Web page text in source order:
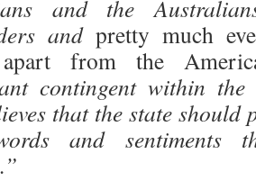
and the
and pretty much
from the
contingent within the
that the state should
and sentiments